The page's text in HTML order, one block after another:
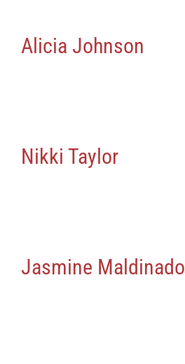
Alicia Johnson
Nikki Taylor
Jasmine Maldinado